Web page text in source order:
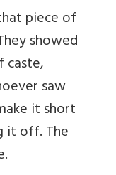
piece of
showed
saw
it short
it off. The